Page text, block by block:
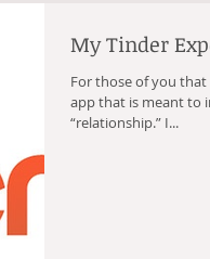
My Tinder
For those of you that
app that is meant to
“relationship.” I...